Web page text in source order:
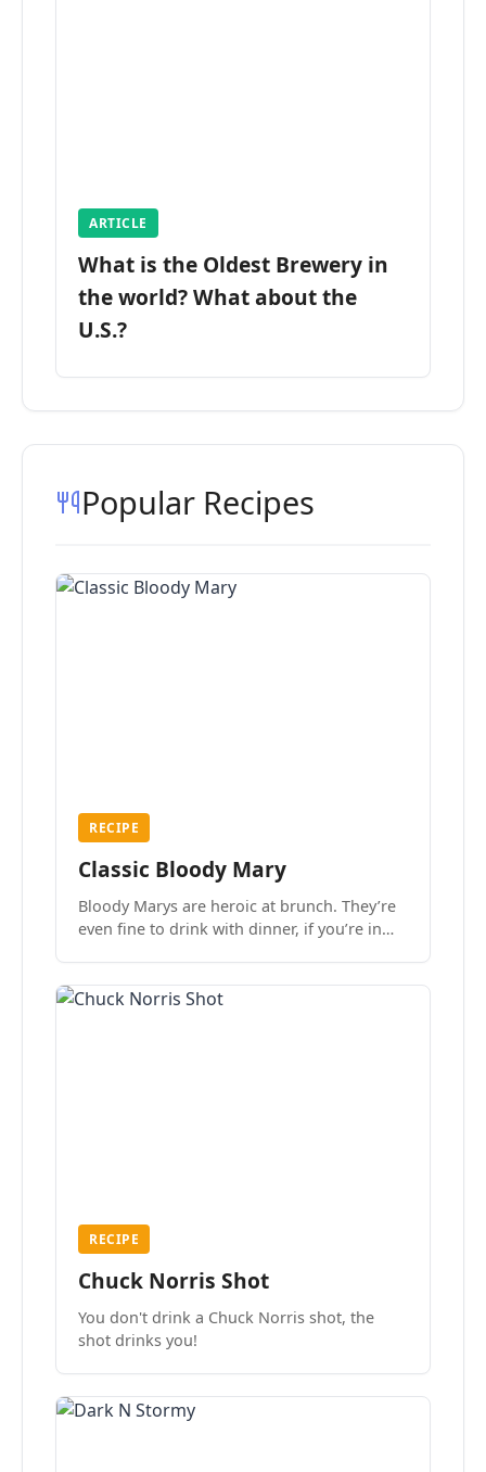
ARTICLE
What is the Oldest Brewery in
the world? What about the
U.S.?
Popular Recipes
RECIPE
Classic Bloody Mary
Bloody Marys are heroic at brunch. They’re
even fine to drink with dinner, if you’re in
RECIPE
Chuck Norris Shot
You don't drink a Chuck Norris shot, the
shot drinks you!